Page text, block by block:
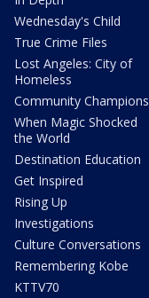
Wednesday's Child
True Crime Files
Lost Angeles: City of
Homeless
Community Champions
When Magic Shocked
the World
Destination Education
Get Inspired
Rising Up
Investigations
Culture Conversations
Remembering Kobe
KTTV70